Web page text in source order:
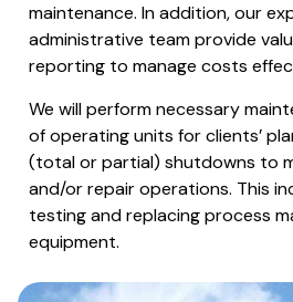
maintenance. In addition, our
administrative team provide
reporting to manage costs
We will perform necessary
of operating units for clients’
(total or partial) shutdowns to
and/or repair operations. This
testing and replacing process
equipment.